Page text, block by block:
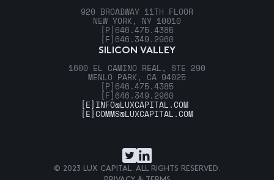
920 BROADWAY 11TH FLOOR
NEW YORK, NY 10010
[P] 646.475.4385
[F] 646.349.2960
SILICON VALLEY
1600 EL CAMINO REAL, STE 290
MENLO PARK, CA 94025
[P] 646.475.4385
[F] 646.349.2960
[E] INFO@LUXCAPITAL.COM
[E]COMMS@LUXCAPITAL.COM
© 2023 LUX CAPITAL. ALL RIGHTS RESERVED.